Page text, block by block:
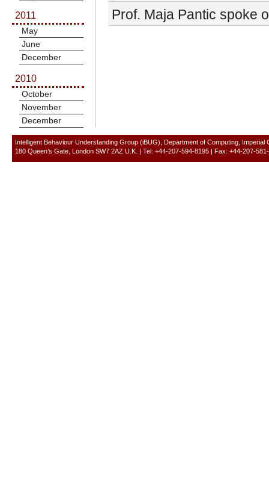
2011
May
June
December
2010
October
November
December
Prof. Maja Pantic spoke
Intelligent Behaviour Understanding Group (iBUG), Department of Computing, Imperial
180 Queen’s Gate, London SW7 2AZ U.K. | Tel: +44-207-594-8195 | Fax: +44-207-